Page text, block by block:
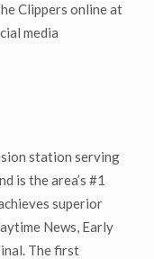
Clippers online at
media
station serving
is the area’s #1
superior
News, Early
The first